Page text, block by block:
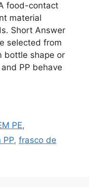
food-contact
material
Short Answer
selected from
bottle shape or
PP behave
PE,
PP, frasco de